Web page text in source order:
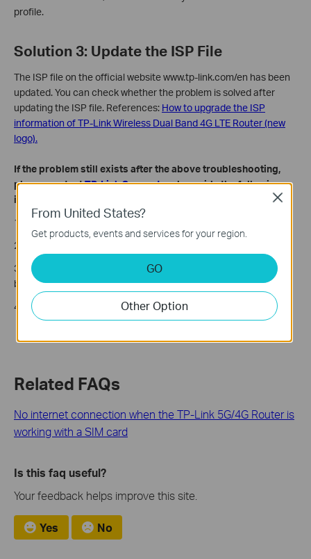
profile.
Solution 3: Update the ISP File
The ISP file on the official website www.tp-link.com/en has been
updated. You can check whether the problem is solved after
updating the ISP file. References: How to upgrade the ISP
information of TP-Link Wireless Dual Band 4G LTE Router (new
logo).
If the problem still exists after the above troubleshooting,
please contactTP-Link Supportand provide the following
information:
1. Model number, hardware, and firmware version of your router.
2. The troubleshooting steps you have tried and the results.
3. When and where did you purchase it? Was it working fine
before?
4. Who is the SIM card provider (Internet service provider)?
Related FAQs
No internet connection when the TP-Link 5G/4G Router is
working with a SIM card
Is this faq useful?
Your feedback helps improve this site.
Yes No
From United States?
Get products, events and services for your region.
GO
Other Option
Close